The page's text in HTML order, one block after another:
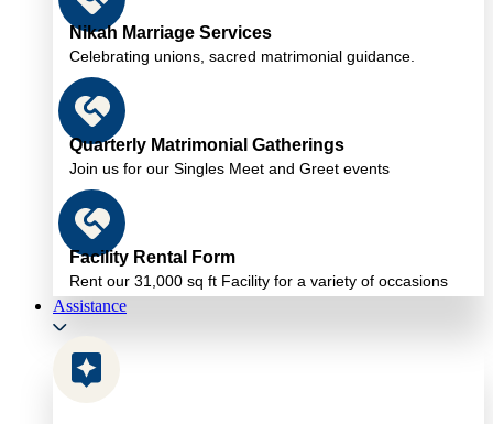
Nikah Marriage Services
Celebrating unions, sacred matrimonial guidance.
Quarterly Matrimonial Gatherings
Join us for our Singles Meet and Greet events
Facility Rental Form
Rent our 31,000 sq ft Facility for a variety of occasions
Assistance